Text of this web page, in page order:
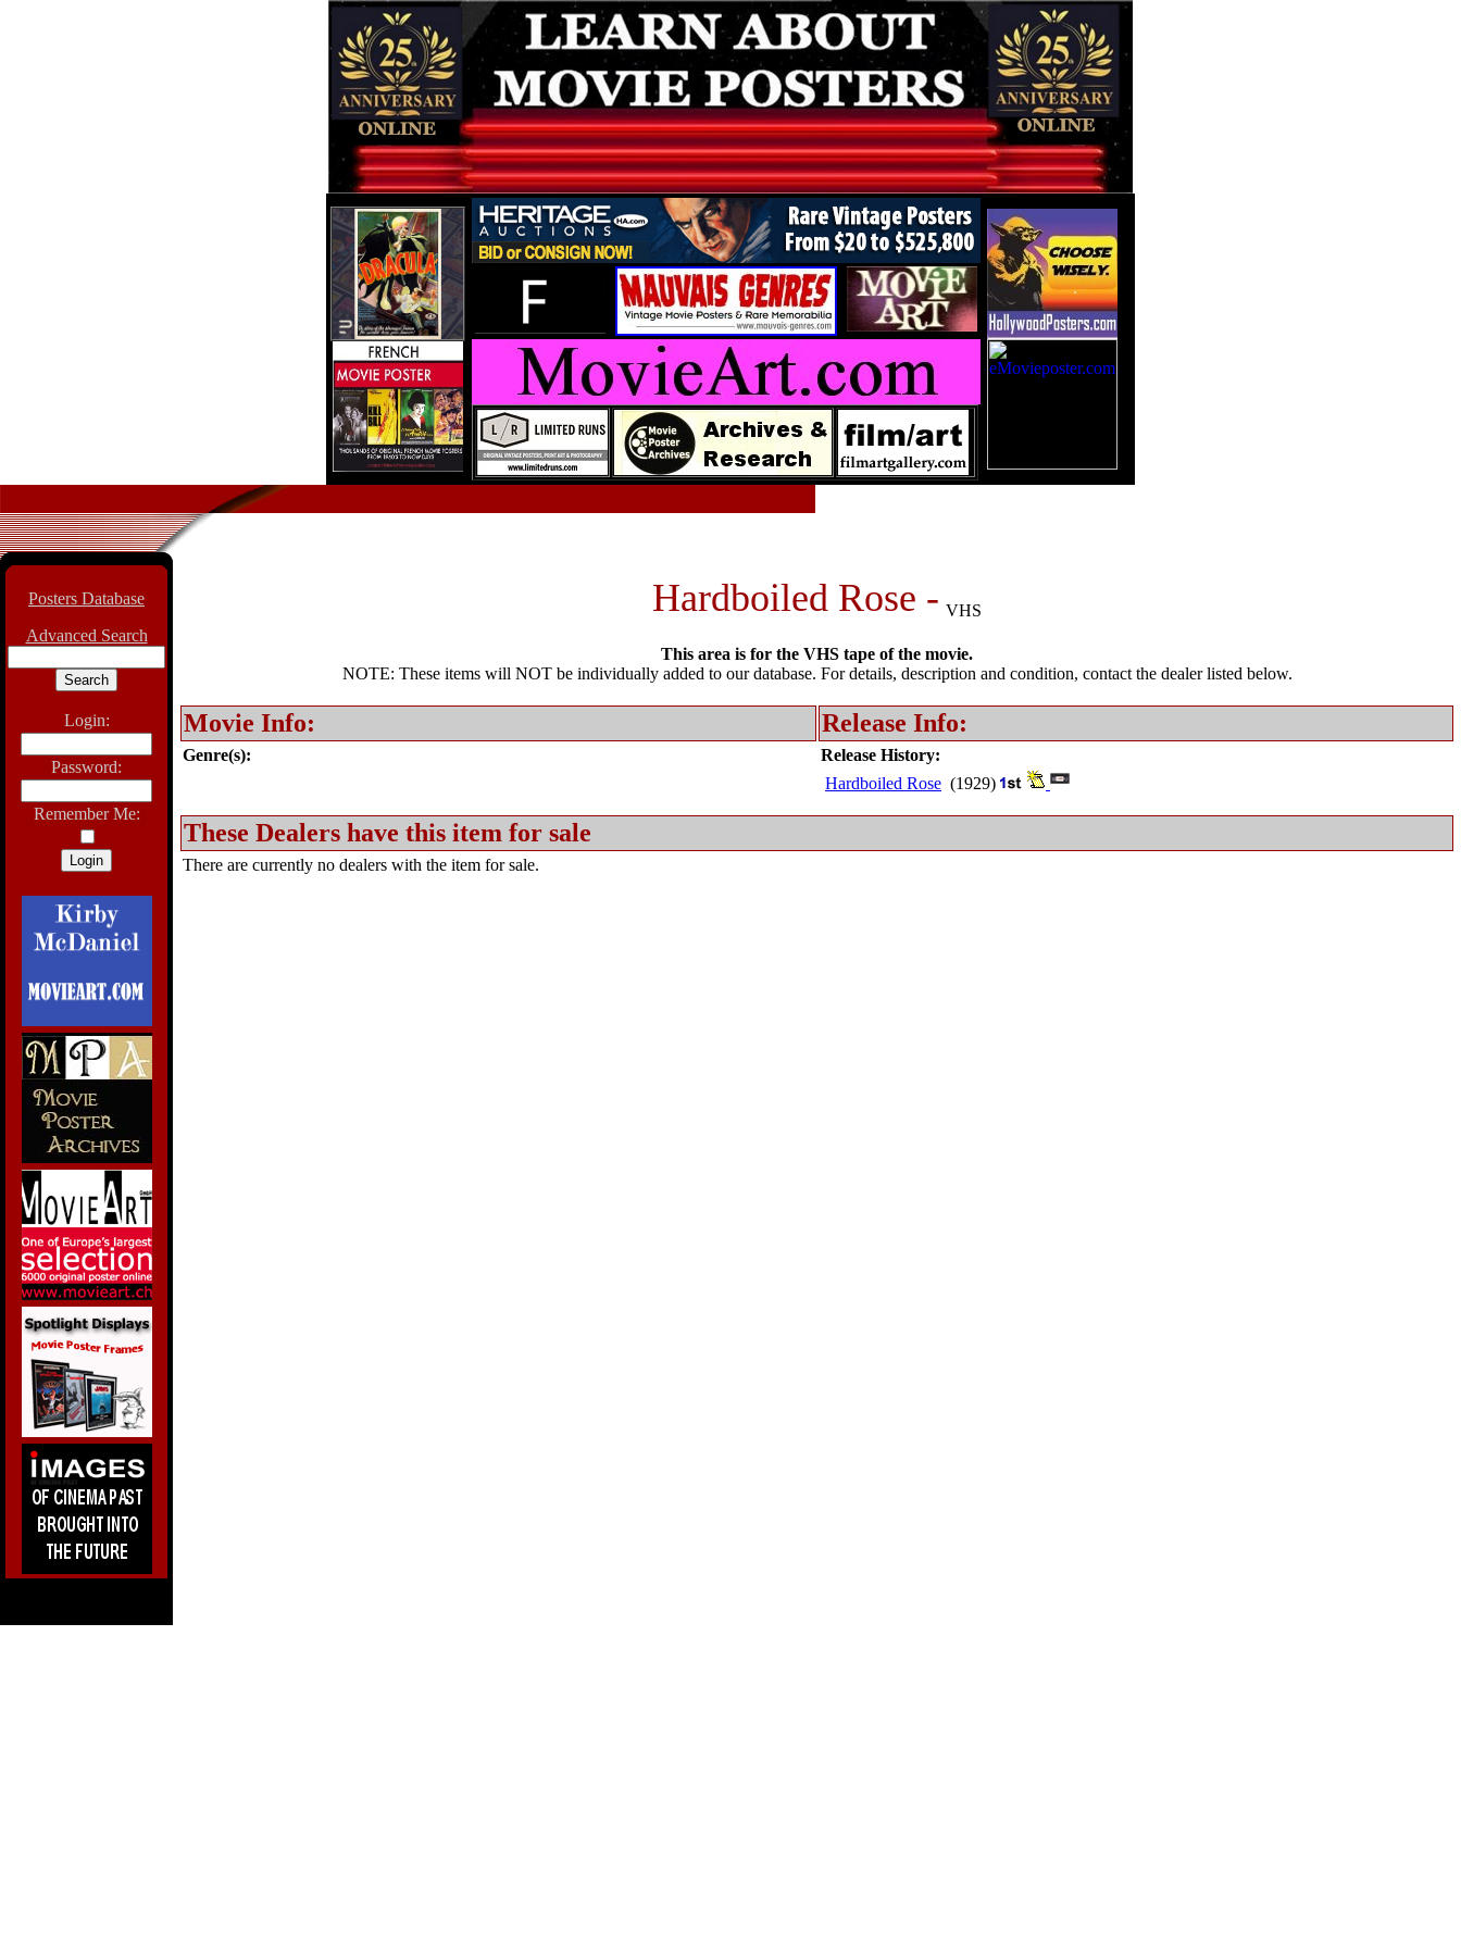
Posters Database
Advanced Search
Login:
Password:
Remember Me:
Hardboiled Rose - VHS
This area is for the VHS tape of the movie.
NOTE: These items will NOT be individually added to our database. For details, description and condition, contact the dealer listed below.
Movie Info: Release Info:
Genre(s):
Release History:
Hardboiled Rose (1929)
These Dealers have this item for sale
There are currently no dealers with the item for sale.